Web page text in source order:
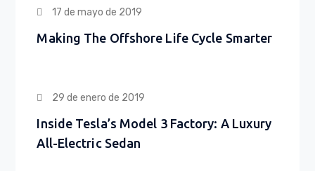
17 de mayo de 2019
Making The Offshore Life Cycle Smarter
29 de enero de 2019
Inside Tesla’s Model 3 Factory: A Luxury
All-Electric Sedan